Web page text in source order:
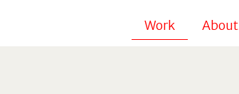
Work About